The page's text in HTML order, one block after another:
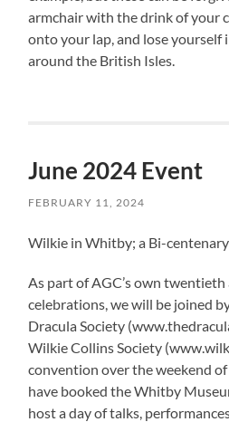
armchair with the drink of your
onto your lap, and lose yourself
around the British Isles.
June 2024 Event
FEBRUARY 11, 2024
Wilkie in Whitby; a Bi-
As part of AGC’s own
celebrations, we will be joined
Dracula Society
Wilkie Collins Society
convention over the weekend
have booked the Whitby
host a day of talks,